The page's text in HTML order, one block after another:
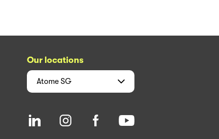
Our locations
Atome SG